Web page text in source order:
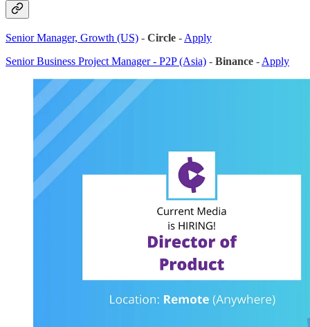
Senior Manager, Growth (US) - Circle -Apply
Senior Business Project Manager - P2P (Asia) - Binance -Apply